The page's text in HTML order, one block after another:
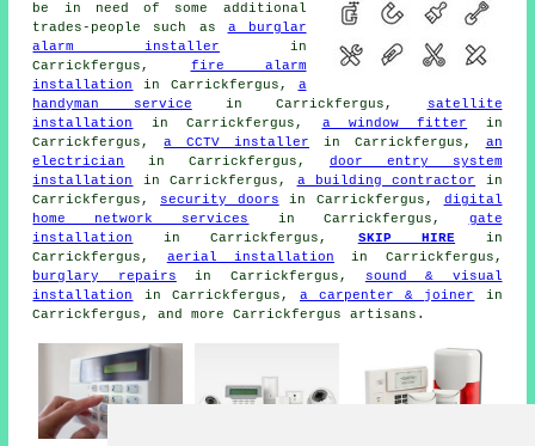
be in need of some additional
trades-people such as a burglar
alarm installer in
Carrickfergus, fire alarm
installation
in Carrickfergus, a
handyman service in Carrickfergus,
satellite
installation
in Carrickfergus, a window fitter in
Carrickfergus,a CCTV installer in Carrickfergus, an
electrician
in Carrickfergus, door entry system
installation
in Carrickfergus, a building contractor in
Carrickfergus, security doors in Carrickfergus, digital
home network services
in Carrickfergus, gate
installation
in Carrickfergus, SKIP HIRE in
Carrickfergus, aerial installation in Carrickfergus,
burglary repairs in Carrickfergus, sound & visual
installation
in Carrickfergus, a carpenter & joiner
in
Carrickfergus, and more Carrickfergus artisans.